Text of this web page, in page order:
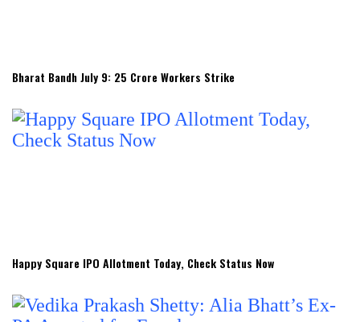
Bharat Bandh July 9: 25 Crore Workers Strike
Happy Square IPO Allotment Today, Check Status Now